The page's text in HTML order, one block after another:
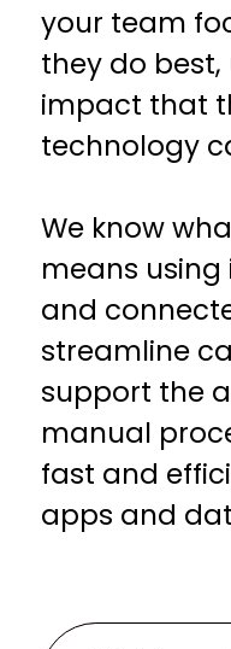
your team
they do
impact that
technology
We know
means using
and
streamline
support the
manual
fast and
apps and